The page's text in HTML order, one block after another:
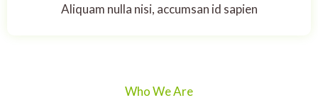
Aliquam nulla nisi, accumsan id sapien
Who We Are